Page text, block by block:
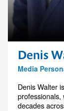
Denis
Media
Denis Walter
professionals,
decades